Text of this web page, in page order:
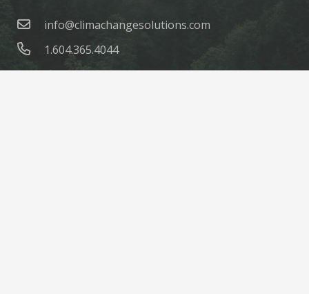
info@climachangesolutions.com
1.604.365.4044